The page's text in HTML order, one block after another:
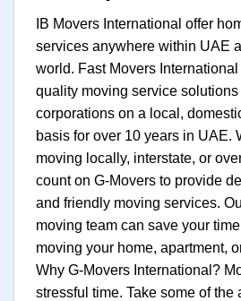
IB Movers International offer
services anywhere within UAE
world. Fast Movers
quality moving service
corporations on a local,
basis for over 10 years in UAE.
moving locally, interstate, or
count on G-Movers to provide
and friendly moving services.
moving team can save your
moving your home, apartment,
Why G-Movers International?
stressful time. Take some of the